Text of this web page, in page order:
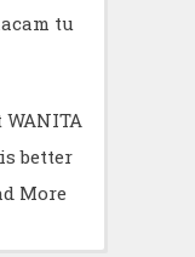
tu
better
More